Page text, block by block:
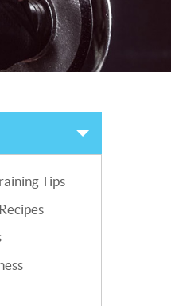
Tips